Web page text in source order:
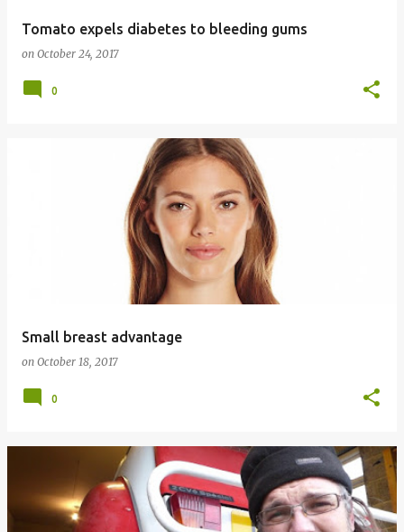
Tomato expels diabetes to bleeding gums
on October 24, 2017
0
Small breast advantage
on October 18, 2017
0